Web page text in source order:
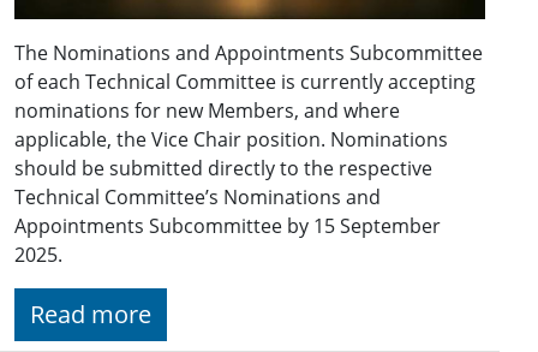
The Nominations and Appointments Subcommittee
of each Technical Committee is currently accepting
nominations for new Members, and where
applicable, the Vice Chair position. Nominations
should be submitted directly to the respective
Technical Committee’s Nominations and
Appointments Subcommittee by 15 September
2025.
Read more